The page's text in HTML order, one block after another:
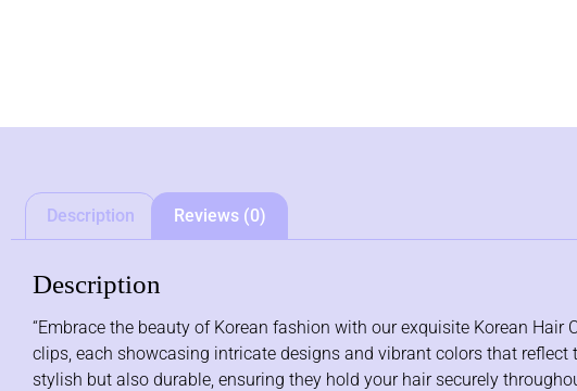
Description Reviews (0)
Description
“Embrace the beauty of Korean fashion with our exquisite Korean
clips, each showcasing intricate designs and vibrant colors that
stylish but also durable, ensuring they hold your hair securely